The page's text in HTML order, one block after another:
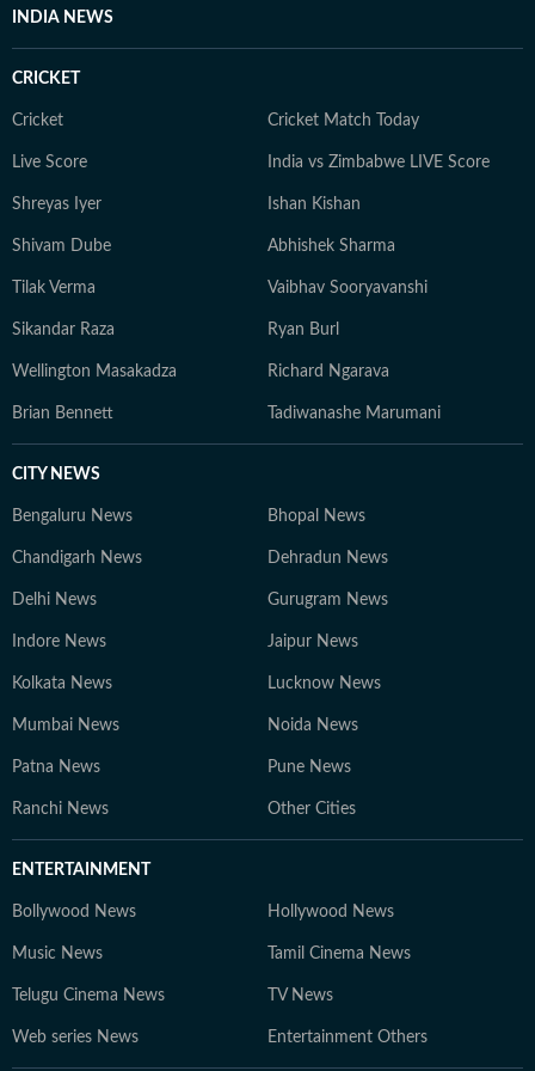
Lucknow, she has spent the last several years in Delhi.
INDIA NEWS
CRICKET
Cricket Cricket Match Today
Live Score India vs Zimbabwe LIVE Score
Shreyas Iyer Ishan Kishan
Shivam Dube Abhishek Sharma
Tilak Verma Vaibhav Sooryavanshi
Sikandar Raza Ryan Burl
Wellington Masakadza Richard Ngarava
Brian Bennett Tadiwanashe Marumani
CITY NEWS
Bengaluru News Bhopal News
Chandigarh News Dehradun News
Delhi News Gurugram News
Indore News Jaipur News
Kolkata News Lucknow News
Mumbai News Noida News
Patna News Pune News
Ranchi News Other Cities
ENTERTAINMENT
Bollywood News Hollywood News
Music News Tamil Cinema News
Telugu Cinema News TV News
Web series News Entertainment Others